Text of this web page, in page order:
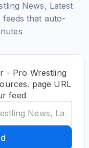
News, Latest
feeds that auto-
- Pro Wrestling
page URL
feed